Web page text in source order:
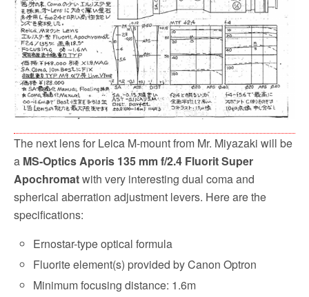
The next lens for Leica M-mount from Mr. Miyazaki will be
a MS-Optics Aporis 135 mm f/2.4 Fluorit Super
Apochromatwith very interesting dual coma and
spherical aberration adjustment levers. Here are the
specifications:
Ernostar-type optical formula
Fluorite element(s) provided by Canon Optron
Minimum focusing distance: 1.6m